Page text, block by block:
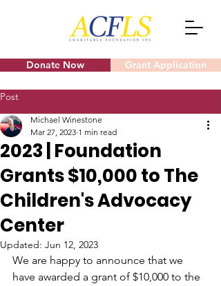
Donate Now Grant Application
Post
2023 | Foundation
Grants $10,000 to The
Children's Advocacy
Center
Michael Winestone
Mar 27, 2023 1 min read
Updated: Jun 12, 2023
We are happy to announce that we
have awarded a grant of $10,000 to the